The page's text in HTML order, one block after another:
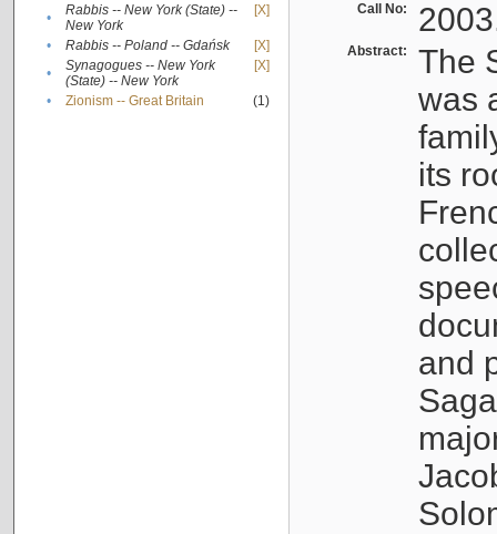
•
Rabbis -- New York (State) --
New York
[X]
• Rabbis -- Poland -- Gdańsk
[X]
•
Synagogues -- New York
(State) -- New York
[X]
• Zionism -- Great Britain (1)
Call No:
Abstract:
The
was
its
and